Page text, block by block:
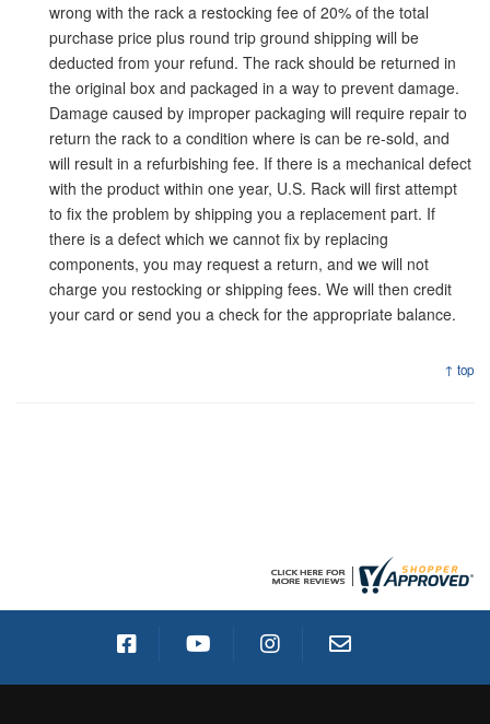
wrong with the rack a restocking fee of 20% of the total
purchase price plus round trip ground shipping will be
deducted from your refund. The rack should be returned in
the original box and packaged in a way to prevent damage.
Damage caused by improper packaging will require repair to
return the rack to a condition where is can be re-sold, and
will result in a refurbishing fee. If there is a mechanical defect
with the product within one year, U.S. Rack will first attempt
to fix the problem by shipping you a replacement part. If
there is a defect which we cannot fix by replacing
components, you may request a return, and we will not
charge you restocking or shipping fees. We will then credit
your card or send you a check for the appropriate balance.
↑ top